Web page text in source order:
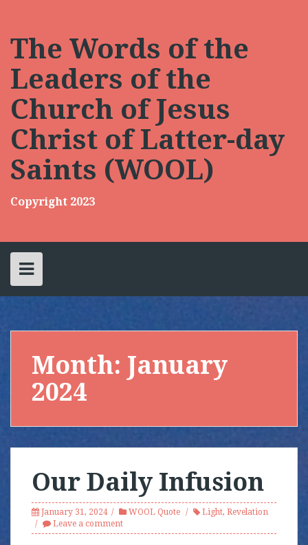
The Words of the
Leaders of the
Church of Jesus
Christ of Latter-day
Saints (WOOL)
Copyright 2023
Month: January
2024
Our Daily Infusion
January 31, 2024 WOOL Quote Light, Revelation
Leave a comment